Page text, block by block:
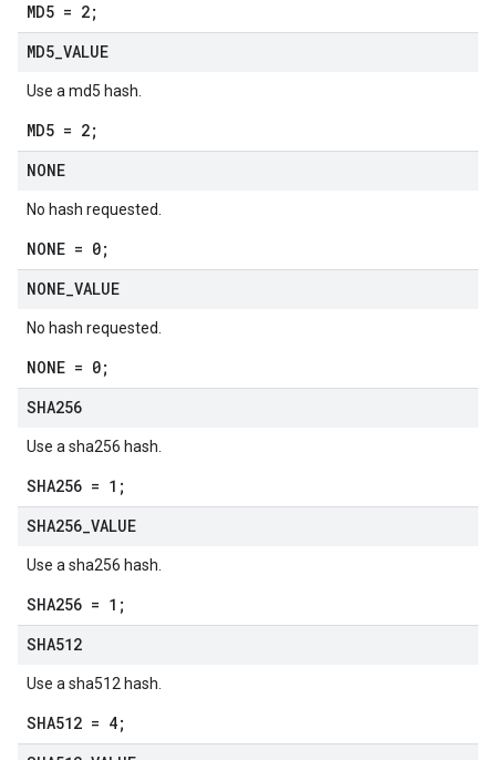
MD5 = 2;
MD5 VALUE
Use a md5 hash.
MD5 = 2;
NONE
No hash requested.
NONE = 0;
NONE VALUE
No hash requested.
NONE = 0;
SHA256
Use a sha256 hash.
SHA256 = 1;
SHA256 VALUE
Use a sha256 hash.
SHA256 = 1;
SHA512
Use a sha512 hash.
SHA512 = 4;